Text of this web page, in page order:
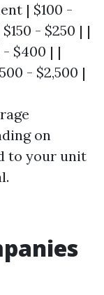
| $100 -
- $250 | |
$400 | |
- $2,500 |
on
to your unit